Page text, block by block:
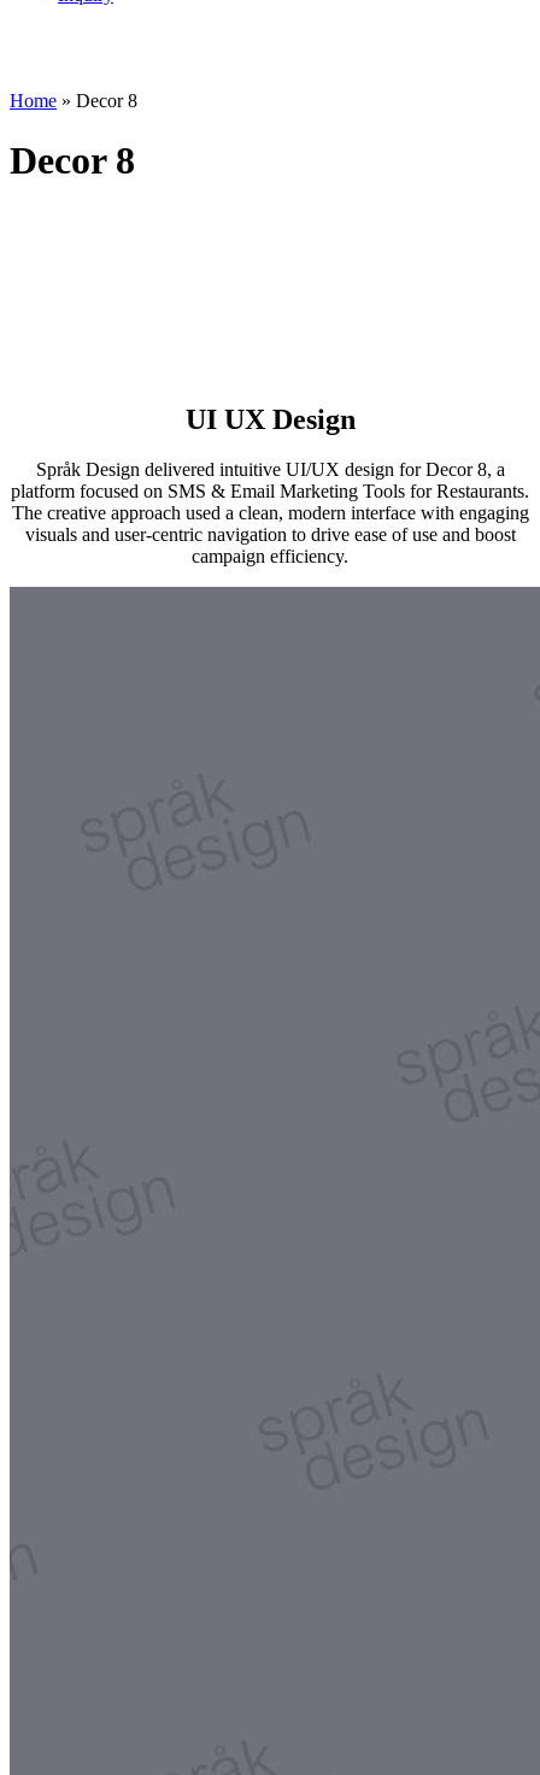
Home » Decor 8
Decor 8
UI UX Design
Språk Design delivered intuitive UI/UX design for Decor 8, a
platform focused on SMS & Email Marketing Tools for Restaurants.
The creative approach used a clean, modern interface with engaging
visuals and user-centric navigation to drive ease of use and boost
campaign efficiency.